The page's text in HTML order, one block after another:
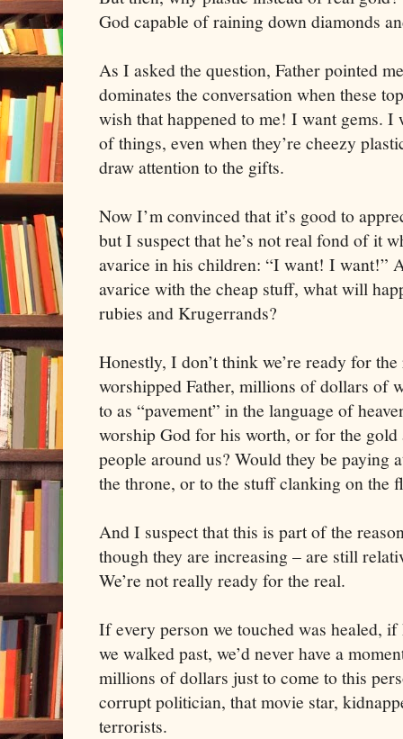
God capable of raining down diamonds
As I asked the question, Father pointed
dominates the conversation when these
wish that happened to me! I want gems.
of things, even when they’re cheezy
draw attention to the gifts.
Now I’m convinced that it’s good to
but I suspect that he’s not real fond of it
avarice in his children: “I want! I want!”
avarice with the cheap stuff, what will
rubies and Krugerrands?
Honestly, I don’t think we’re ready for
worshipped Father, millions of dollars of
to as “pavement” in the language of
worship God for his worth, or for the gold
people around us? Would they be paying
the throne, or to the stuff clanking on the
And I suspect that this is part of the
though they are increasing – are still
We’re not really ready for the real.
If every person we touched was healed,
we walked past, we’d never have a
millions of dollars just to come to this
corrupt politician, that movie star,
terrorists.